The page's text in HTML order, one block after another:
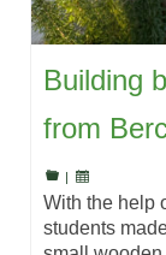
Building
from
With the help
students